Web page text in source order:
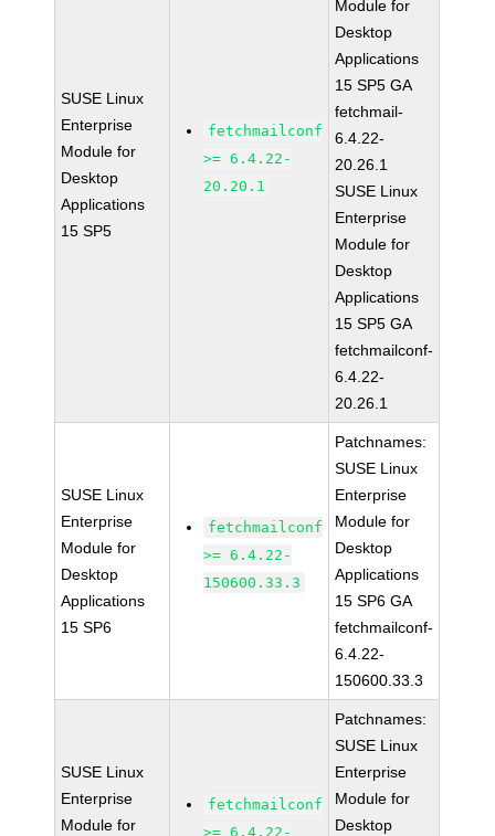
SUSE Linux
Enterprise
Module for
Desktop
Applications
15 SP5
fetchmailconf
>= 6.4.22-
20.20.1
Module for
Desktop
Applications
15 SP5 GA
fetchmail-
6.4.22-
20.26.1
SUSE Linux
Enterprise
Module for
Desktop
Applications
15 SP5 GA
fetchmailconf-
6.4.22-
20.26.1
SUSE Linux
Enterprise
Module for
Desktop
Applications
15 SP6
fetchmailconf
>= 6.4.22-
150600.33.3
Patchnames:
SUSE Linux
Enterprise
Module for
Desktop
Applications
15 SP6 GA
fetchmailconf-
6.4.22-
150600.33.3
SUSE Linux
Enterprise
Module for
fetchmailconf
>= 6.4.22-
Patchnames:
SUSE Linux
Enterprise
Module for
Desktop